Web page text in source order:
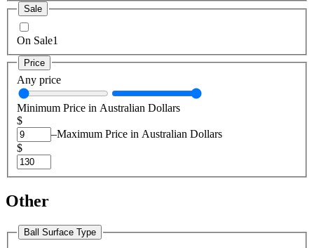
Sale
On Sale1
Price
Any price
Minimum Price in Australian Dollars
$
–Maximum Price in Australian Dollars
$
Other
Ball Surface Type